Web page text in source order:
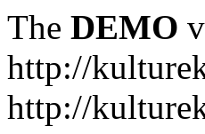
The DEMO
http://
http://